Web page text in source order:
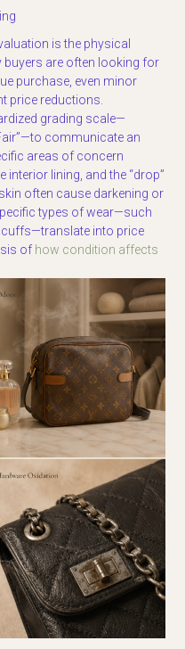
is the physical
buyers are often looking for
purchase, even minor
price reductions.
grading scale—
communicate an
areas of concern
lining, and the “drop”
often cause darkening or
types of wear—such
into price
of how condition affects